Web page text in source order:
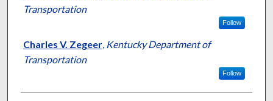
Transportation
Follow
Charles V. Zegeer, Kentucky Department of
Transportation
Follow